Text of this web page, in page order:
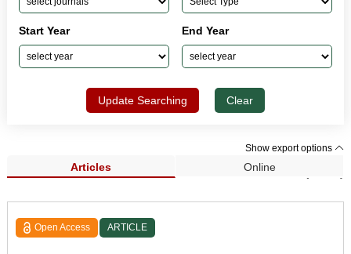
Start Year End Year
Update Searching Clear
Show export options
Articles Online
Search Results (5,801)
Open Access ARTICLE